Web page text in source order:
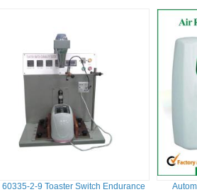
60335-2-9 Toaster Switch Endurance